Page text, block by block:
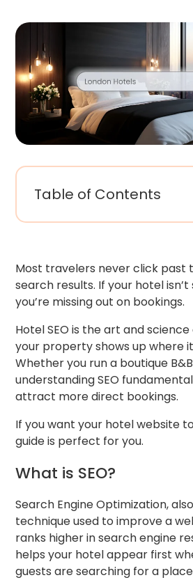
Table of Contents
Most travelers never click past
search results. If your hotel
you’re missing out on bookings.
Hotel SEO is the art and
your property shows up where
Whether you run a boutique
understanding SEO
attract more direct bookings.
If you want your hotel website
guide is perfect for you.
What is SEO?
Search Engine Optimization,
technique used to improve a
ranks higher in search engine
helps your hotel appear first
guests are searching for a